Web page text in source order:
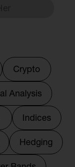
Crypto
Analysis
Indices
Hedging